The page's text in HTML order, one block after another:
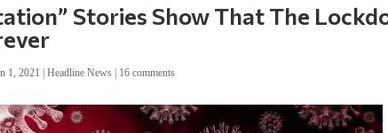
Stories Show That The
1, 2021 |Headline News | 16 comments